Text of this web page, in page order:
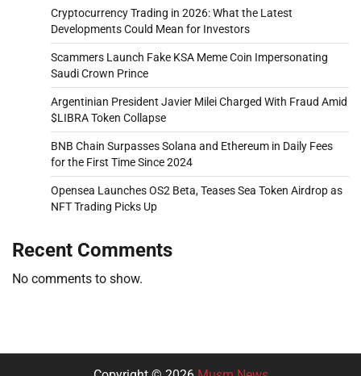
Cryptocurrency Trading in 2026: What the Latest
Developments Could Mean for Investors
Scammers Launch Fake KSA Meme Coin Impersonating
Saudi Crown Prince
Argentinian President Javier Milei Charged With Fraud Amid
$LIBRA Token Collapse
BNB Chain Surpasses Solana and Ethereum in Daily Fees
for the First Time Since 2024
Opensea Launches OS2 Beta, Teases Sea Token Airdrop as
NFT Trading Picks Up
Recent Comments
No comments to show.